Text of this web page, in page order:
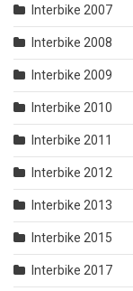
Interbike 2007
Interbike 2008
Interbike 2009
Interbike 2010
Interbike 2011
Interbike 2012
Interbike 2013
Interbike 2015
Interbike 2017